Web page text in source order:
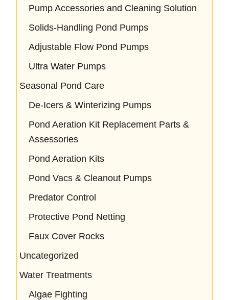
Pump Accessories and Cleaning Solution
Solids-Handling Pond Pumps
Adjustable Flow Pond Pumps
Ultra Water Pumps
Seasonal Pond Care
De-Icers & Winterizing Pumps
Pond Aeration Kit Replacement Parts &
Assessories
Pond Aeration Kits
Pond Vacs & Cleanout Pumps
Predator Control
Protective Pond Netting
Faux Cover Rocks
Uncategorized
Water Treatments
Algae Fighting